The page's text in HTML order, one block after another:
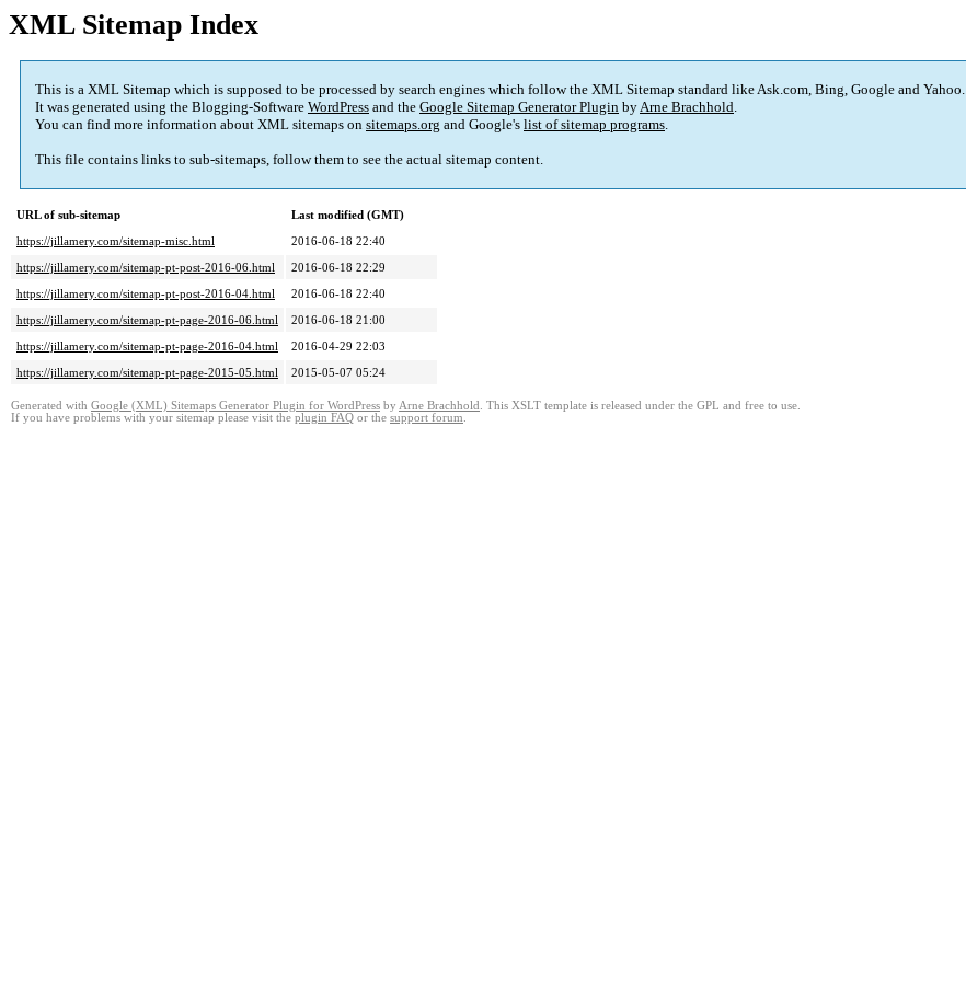
XML Sitemap Index
This is a XML Sitemap which is supposed to be processed by search engines which follow the XML Sitemap standard like Ask.com, Bing, Google and Yahoo.
It was generated using the Blogging-Software WordPress and the Google Sitemap Generator Plugin byArne Brachhold.
You can find more information about XML sitemaps on sitemaps.org and Google's list of sitemap programs.
This file contains links to sub-sitemaps, follow them to see the actual sitemap content.
URL of sub-sitemap
Last modified (GMT)
https://jillamery.com/sitemap-misc.html
2016-06-18 22:40
https://jillamery.com/sitemap-pt-post-2016-06.html
2016-06-18 22:29
https://jillamery.com/sitemap-pt-post-2016-04.html
2016-06-18 22:40
https://jillamery.com/sitemap-pt-page-2016-06.html
2016-06-18 21:00
https://jillamery.com/sitemap-pt-page-2016-04.html
2016-04-29 22:03
https://jillamery.com/sitemap-pt-page-2015-05.html
2015-05-07 05:24
Generated with Google (XML) Sitemaps Generator Plugin for WordPress by Arne Brachhold . This XSLT template is released under the GPL and free to use.
If you have problems with your sitemap please visit the plugin FAQ or the support forum.